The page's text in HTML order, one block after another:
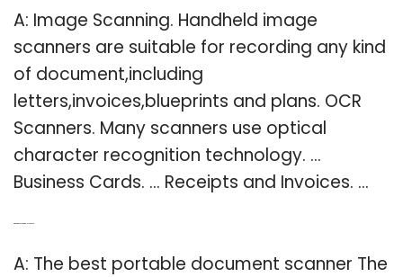
A: Image Scanning. Handheld image
scanners are suitable for recording any kind
of document,including
letters,invoices,blueprints and plans. OCR
Scanners. Many scanners use optical
character recognition technology. …
Business Cards. … Receipts and Invoices. …
A: The best portable document scanner The